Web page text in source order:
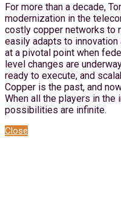
For more than a decade,
modernization in the
costly copper networks to
easily adapts to innovation
at a pivotal point when
level changes are
ready to execute, and
Copper is the past, and
When all the players in
possibilities are infinite.
Close